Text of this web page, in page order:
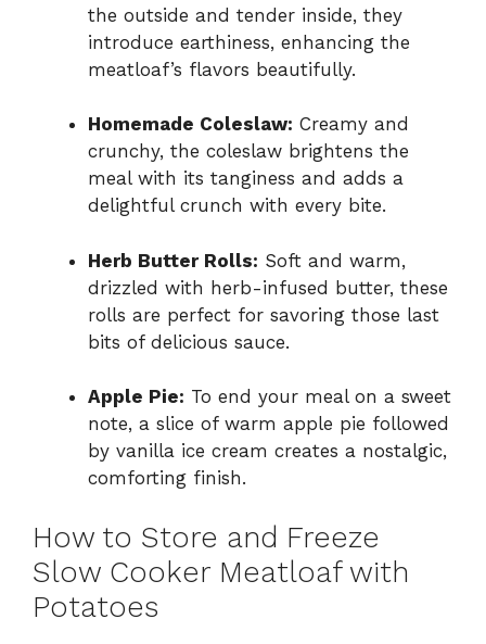
the outside and tender inside, they
introduce earthiness, enhancing the
meatloaf’s flavors beautifully.
Homemade Coleslaw: Creamy and
crunchy, the coleslaw brightens the
meal with its tanginess and adds a
delightful crunch with every bite.
Herb Butter Rolls: Soft and warm,
drizzled with herb-infused butter, these
rolls are perfect for savoring those last
bits of delicious sauce.
Apple Pie: To end your meal on a sweet
note, a slice of warm apple pie followed
by vanilla ice cream creates a nostalgic,
comforting finish.
How to Store and Freeze
Slow Cooker Meatloaf with
Potatoes